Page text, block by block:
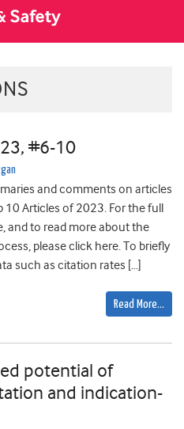
#6-10
and comments on articles
10 Articles of 2023. For the full
and to read more about the
please click here. To briefly
such as citation rates […]
Read More…
potential of
and indication-